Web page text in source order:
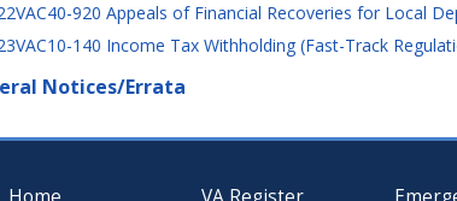
920 Appeals of Financial Recoveries for Local
140 Income Tax Withholding (Fast-Track
Notices/Errata